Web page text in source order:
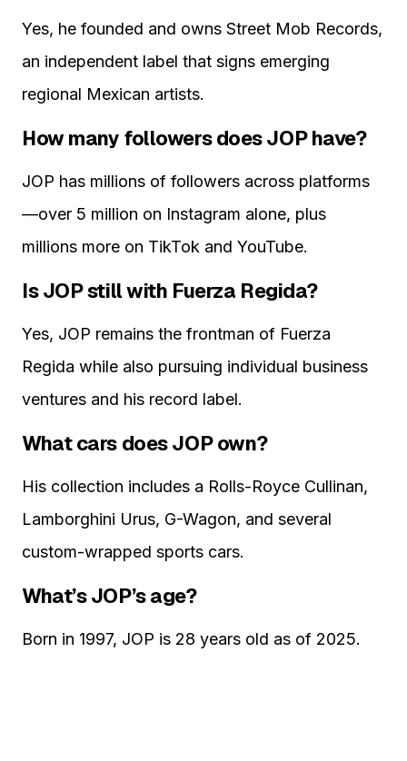
Yes, he founded and owns Street Mob Records,
an independent label that signs emerging
regional Mexican artists.
How many followers does JOP have?
JOP has millions of followers across platforms
—over 5 million on Instagram alone, plus
millions more on TikTok and YouTube.
Is JOP still with Fuerza Regida?
Yes, JOP remains the frontman of Fuerza
Regida while also pursuing individual business
ventures and his record label.
What cars does JOP own?
His collection includes a Rolls-Royce Cullinan,
Lamborghini Urus, G-Wagon, and several
custom-wrapped sports cars.
What’s JOP’s age?
Born in 1997, JOP is 28 years old as of 2025.